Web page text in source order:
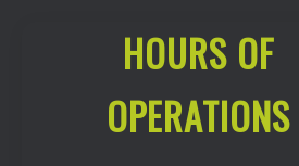
HOURS OF
OPERATIONS